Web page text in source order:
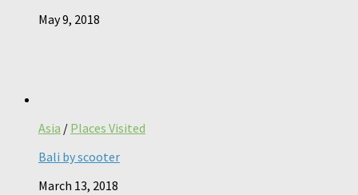
May 9, 2018
Asia / Places Visited
Bali by scooter
March 13, 2018